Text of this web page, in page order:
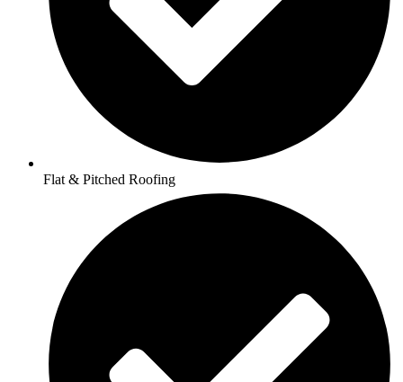
Flat & Pitched Roofing